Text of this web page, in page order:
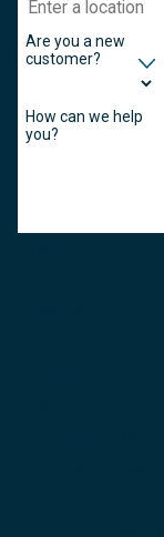
Are you a new
customer?
How can we help
you?